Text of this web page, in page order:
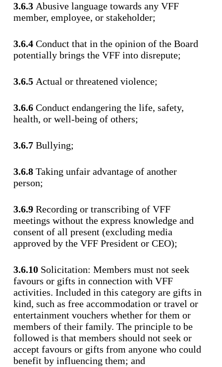
3.6.3 Abusive language towards any VFF
member, employee, or stakeholder;
3.6.4 Conduct that in the opinion of the Board
potentially brings the VFF into disrepute;
3.6.5 Actual or threatened violence;
3.6.6 Conduct endangering the life, safety,
health, or well-being of others;
3.6.7 Bullying;
3.6.8 Taking unfair advantage of another
person;
3.6.9 Recording or transcribing of VFF
meetings without the express knowledge and
consent of all present (excluding media
approved by the VFF President or CEO);
3.6.10 Solicitation: Members must not seek
favours or gifts in connection with VFF
activities. Included in this category are gifts in
kind, such as free accommodation or travel or
entertainment vouchers whether for them or
members of their family. The principle to be
followed is that members should not seek or
accept favours or gifts from anyone who could
benefit by influencing them; and